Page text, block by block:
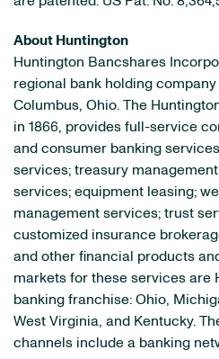
About Huntington
Huntington Bancshares
regional bank holding
Columbus, Ohio. The
in 1866, provides full-service
and consumer banking
services; treasury
services; equipment leasing;
management services; trust
customized insurance
and other financial products
markets for these services are
banking franchise: Ohio,
West Virginia, and Kentucky.
channels include a banking